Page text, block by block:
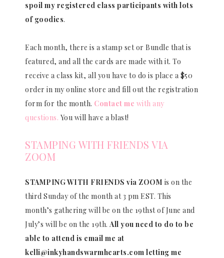
spoil my registered class participants with lots
of goodies.
Each month, there is a stamp set or Bundle that is
featured, and all the cards are made with it. To
receive a class kit, all you have to do is place a $50
order in my online store and fill out the registration
form for the month. Contact me with any
questions. You will have a blast!
STAMPING WITH FRIENDS VIA
ZOOM
STAMPING WITH FRIENDS via ZOOM is on the
third Sunday of the month at 3 pm EST. This
month’s gathering will be on the 19thst of June and
July’s will be on the 19th. All you need to do to be
able to attend is email me at
kelli@inkyhandswarmhearts.com letting me